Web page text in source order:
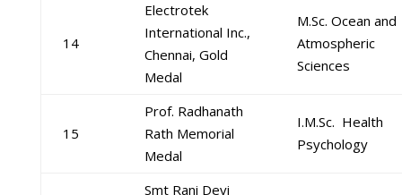
14
Electrotek
International Inc.,
Chennai, Gold
Medal
M.Sc. Ocean and
Atmospheric
Sciences
15
Prof. Radhanath
Rath Memorial
Medal
I.M.Sc. Health
Psychology
Smt Rani Devi